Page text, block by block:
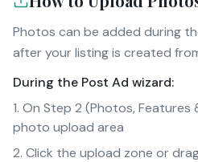
Photos can be added during
after your listing is created
During the Post Ad wizard:
On Step 2 (Photos,
photo upload area
Click the upload zone or